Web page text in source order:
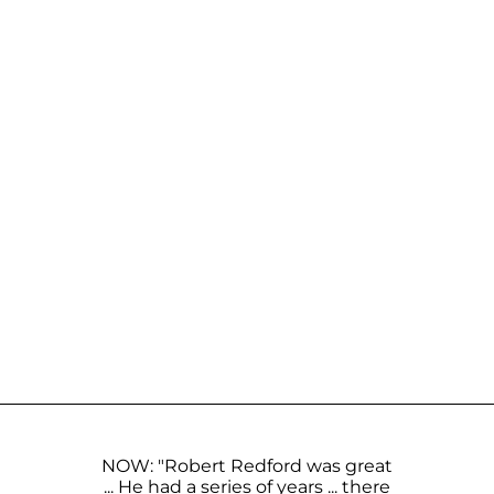
NOW: "Robert Redford was great
... He had a series of years ... there